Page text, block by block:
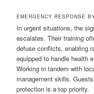
EMERGENCY RESPONSE
In urgent situations, the
escalates. Their training
defuse conflicts, enabling
equipped to handle health
Working in tandem with
management skills.
protection is a top priority.